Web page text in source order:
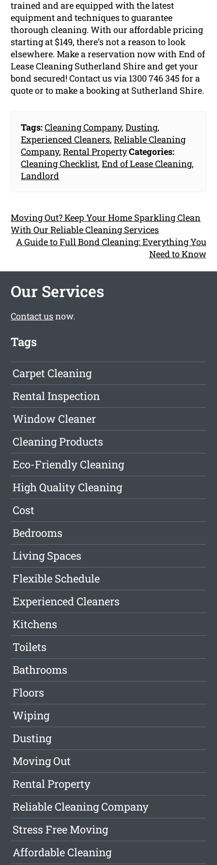
trained and are equipped with the latest
equipment and techniques to guarantee
thorough cleaning. With our affordable pricing
starting at $149, there’s not a reason to look
elsewhere. Make a reservation now with End of
Lease Cleaning Sutherland Shire and get your
bond secured! Contact us via 1300 746 345 for a
quote or to make a booking at Sutherland Shire.
Tags:Cleaning Company,Dusting,
Experienced Cleaners,Reliable Cleaning
Company,Rental PropertyCategories:
Cleaning Checklist,End of Lease Cleaning,
Landlord
Moving Out? Keep Your Home Sparkling Clean
With Our Reliable Cleaning Services
A Guide to Full Bond Cleaning: Everything You
Need to Know
Our Services
Contact usnow.
Tags
Carpet Cleaning
Rental Inspection
Window Cleaner
Cleaning Products
Eco-Friendly Cleaning
High Quality Cleaning
Cost
Bedrooms
Living Spaces
Flexible Schedule
Experienced Cleaners
Kitchens
Toilets
Bathrooms
Floors
Wiping
Dusting
Moving Out
Rental Property
Reliable Cleaning Company
Stress Free Moving
Affordable Cleaning